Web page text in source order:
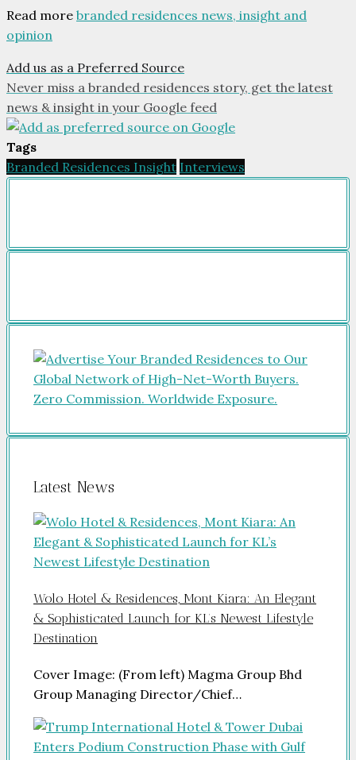
Read more branded residences news, insight and
opinion
Add us as a Preferred Source
Never miss a branded residences story, get the latest
news & insight in your Google feed
Tags
Branded Residences Insight Interviews
Latest News
Wolo Hotel & Residences, Mont Kiara: An Elegant
& Sophisticated Launch for KL’s Newest Lifestyle
Destination
Cover Image: (From left) Magma Group Bhd
Group Managing Director/Chief…